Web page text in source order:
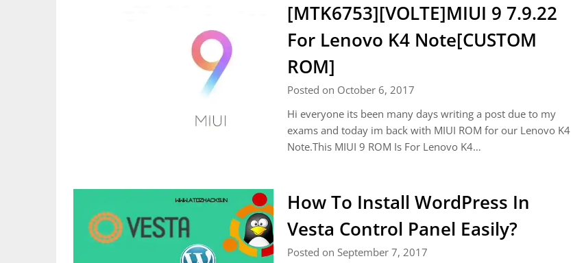
[MTK6753][VOLTE]MIUI 9 7.9.22
For Lenovo K4 Note[CUSTOM
ROM]
Posted on October 6, 2017
Hi everyone its been many days writing a post due to my
exams and today im back with MIUI ROM for our Lenovo K4
Note.This MIUI 9 ROM Is For Lenovo K4…
How To Install WordPress In
Vesta Control Panel Easily?
Posted on September 7, 2017